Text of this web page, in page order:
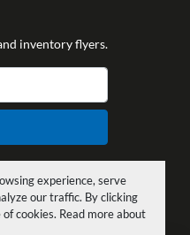
experience, serve
our traffic. By clicking
cookies. Read more about
inventory flyers.